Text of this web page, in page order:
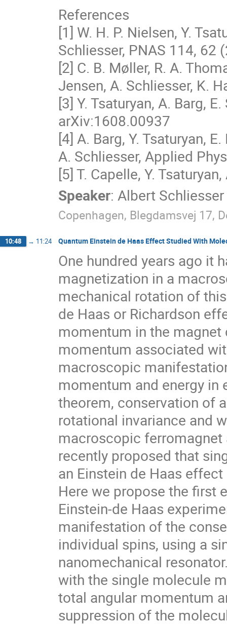
References
[1] W. H. P. Nielsen, Y.
Schliesser, PNAS 114, 62
[2] C. B. Møller, R. A.
Jensen, A. Schliesser, K.
[3] Y. Tsaturyan, A. Barg,
arXiv:1608.00937
[4] A. Barg, Y. Tsaturyan,
A. Schliesser, Applied
[5] T. Capelle, Y.
Speaker: Albert Schliesser
Copenhagen, Blegdamsvej 17,
10:48 → 11:24 Quantum Einstein de Haas Effect Studied With
One hundred years ago it
magnetization in a
mechanical rotation of
de Haas or Richardson
momentum in the
momentum associated
macroscopic
momentum and energy
theorem, conservation of
rotational invariance and
macroscopic ferromagnet
recently proposed that
an Einstein de Haas
Here we propose the first
Einstein-de Haas
manifestation of the
individual spins, using a
nanomechanical
with the single molecule
total angular momentum
suppression of the